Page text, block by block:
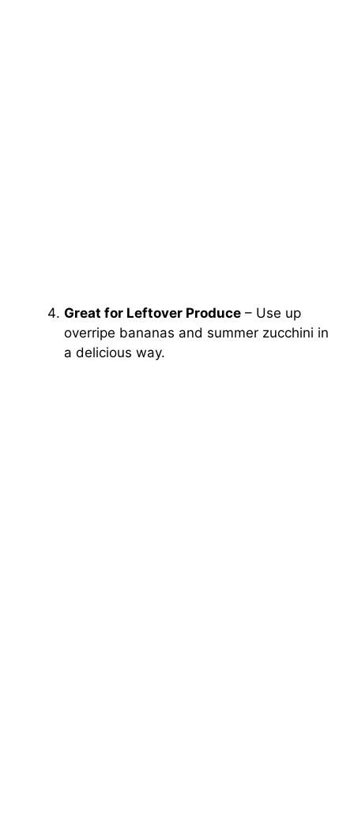
Great for Leftover Produce – Use up
overripe bananas and summer zucchini in
a delicious way.